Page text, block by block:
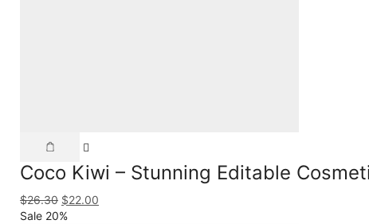
Coco Kiwi – Stunning Editable
$26.30 $22.00
Sale 20%